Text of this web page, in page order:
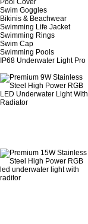
Pool Cover
Swim Goggles
Bikinis & Beachwear
Swimming Life Jacket
Swimming Rings
Swim Cap
Swimming Pools
IP68 Underwater Light Pro